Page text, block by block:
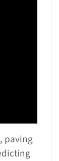
paving